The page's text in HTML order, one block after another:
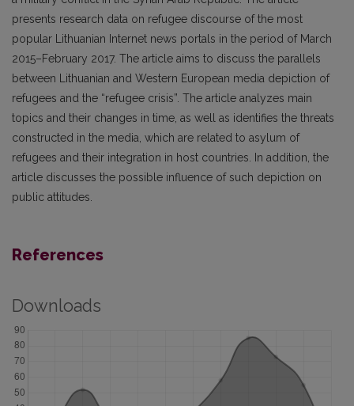
presents research data on refugee discourse of the most
popular Lithuanian Internet news portals in the period of March
2015–February 2017. The article aims to discuss the parallels
between Lithuanian and Western European media depiction of
refugees and the “refugee crisis”. The article analyzes main
topics and their changes in time, as well as identifies the threats
constructed in the media, which are related to asylum of
refugees and their integration in host countries. In addition, the
article discusses the possible influence of such depiction on
public attitudes.
References
Downloads